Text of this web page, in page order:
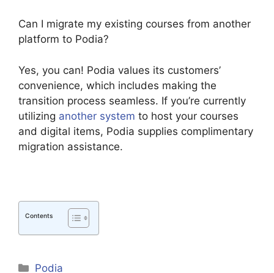
Can I migrate my existing courses from another
platform to Podia?
Yes, you can! Podia values its customers’
convenience, which includes making the
transition process seamless. If you’re currently
utilizing another system to host your courses
and digital items, Podia supplies complimentary
migration assistance.
Contents
Categories
Podia